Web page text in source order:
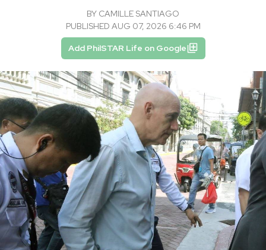
BY CAMILLE SANTIAGO
PUBLISHED AUG 07, 2026 6:46 PM
Add PhilSTAR Life on Google